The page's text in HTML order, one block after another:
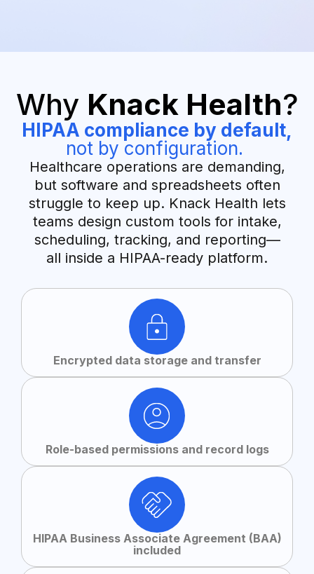
Why Knack Health?
HIPAA compliance by default,
not by configuration.
Healthcare operations are demanding,
but software and spreadsheets often
struggle to keep up. Knack Health lets
teams design custom tools for intake,
scheduling, tracking, and reporting—
all inside a HIPAA-ready platform.
Encrypted data storage and transfer
Role-based permissions and record logs
HIPAA Business Associate Agreement (BAA)
included